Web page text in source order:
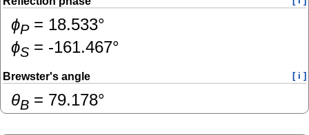
ɸP= 18.533°
ɸS = -161.467°
Brewster's angle [ i ]
θB = 79.178°